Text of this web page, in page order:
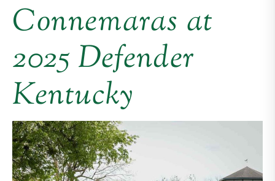
Connemaras at
2025 Defender
Kentucky